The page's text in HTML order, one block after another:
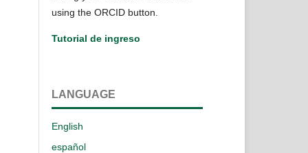
using the ORCID button.
Tutorial de ingreso
LANGUAGE
English
español